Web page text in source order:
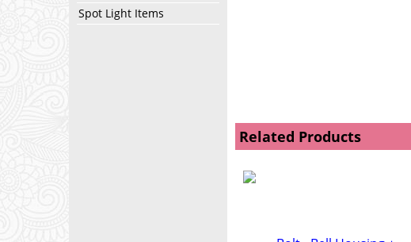
Spot Light Items
Related Products